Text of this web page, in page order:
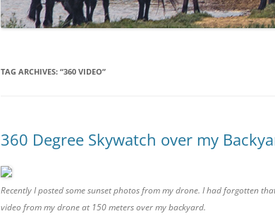
TAG ARCHIVES: “360 VIDEO”
360 Degree Skywatch over my
Recently I posted some sunset photos from my drone. I had forgotten
video from my drone at 150 meters over my backyard.